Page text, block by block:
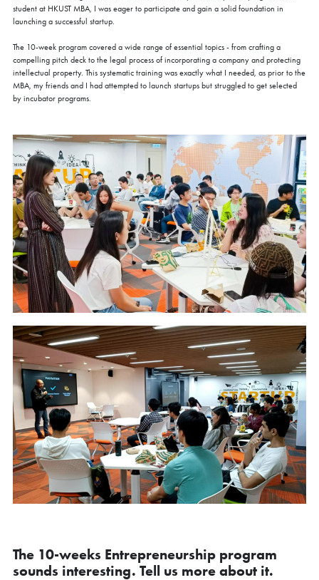
student at HKUST MBA, I was eager to participate and gain a solid foundation in
launching a successful startup.
The 10-week program covered a wide range of essential topics - from crafting a
compelling pitch deck to the legal process of incorporating a company and protecting
intellectual property. This systematic training was exactly what I needed, as prior to the
MBA, my friends and I had attempted to launch startups but struggled to get selected
by incubator programs.
The 10-weeks Entrepreneurship program
sounds interesting. Tell us more about it.